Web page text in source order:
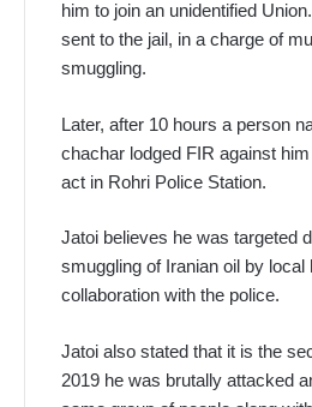
him to join an unidentified
sent to the jail, in a charge of
smuggling.
Later, after 10 hours a person
chachar lodged FIR against
act in Rohri Police Station.
Jatoi believes he was targeted
smuggling of Iranian oil by local
collaboration with the police.
Jatoi also stated that it is the
2019 he was brutally attacked